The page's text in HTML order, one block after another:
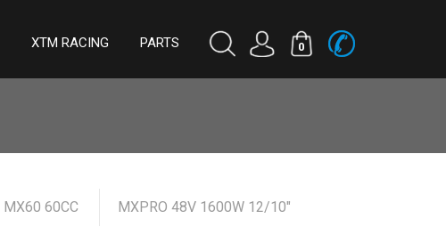
0
XTM RACING PARTS
MX60 60CC MXPRO 48V 1600W 12/10"